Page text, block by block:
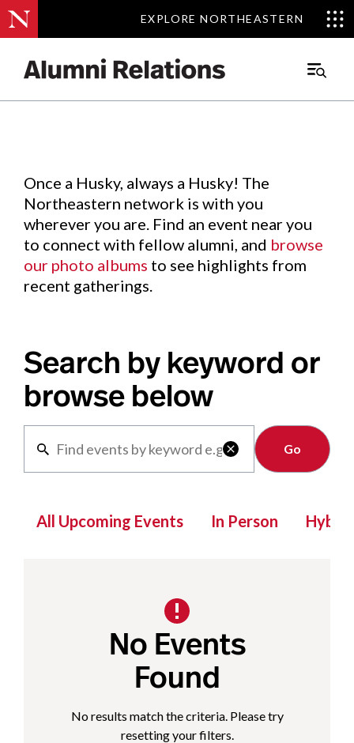
EXPLORE NORTHEASTERN
EXPLORE NORTHEASTERN
Main
Events.
Once a Husky, always a Husky! The
Northeastern network is with you
wherever you are. Find an event near you
to connect with fellow alumni, and browse
our photo albums to see highlights from
recent gatherings.
Search by keyword or
browse below

Clear
All Upcoming Events In Person Hybrid
No Events
Found
No results match the criteria. Please try
resetting your filters.